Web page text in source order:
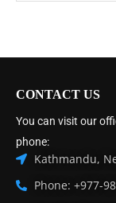
CONTACT US
You can visit our
phone:
Kathmandu,
Phone: +977-